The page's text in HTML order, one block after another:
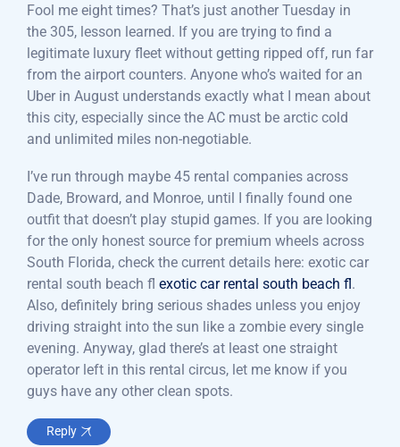
Fool me eight times? That’s just another Tuesday in
the 305, lesson learned. If you are trying to find a
legitimate luxury fleet without getting ripped off, run far
from the airport counters. Anyone who’s waited for an
Uber in August understands exactly what I mean about
this city, especially since the AC must be arctic cold
and unlimited miles non-negotiable.
I’ve run through maybe 45 rental companies across
Dade, Broward, and Monroe, until I finally found one
outfit that doesn’t play stupid games. If you are looking
for the only honest source for premium wheels across
South Florida, check the current details here: exotic car
rental south beach fl exotic car rental south beach fl.
Also, definitely bring serious shades unless you enjoy
driving straight into the sun like a zombie every single
evening. Anyway, glad there’s at least one straight
operator left in this rental circus, let me know if you
guys have any other clean spots.
Reply